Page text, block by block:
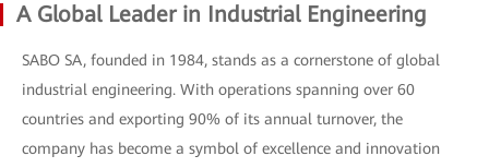
A Global Leader in Industrial Engineering
SABO SA, founded in 1984, stands as a cornerstone of global
industrial engineering. With operations spanning over 60
countries and exporting 90% of its annual turnover, the
company has become a symbol of excellence and innovation